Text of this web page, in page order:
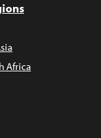
Africa